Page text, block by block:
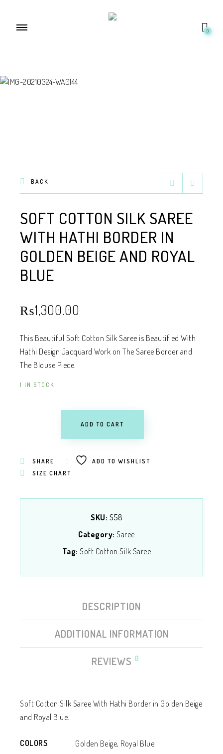
0
BACK
SOFT COTTON SILK SAREE
WITH HATHI BORDER IN
GOLDEN BEIGE AND ROYAL
BLUE
₨1,300.00
This Beautiful Soft Cotton Silk Saree is Beautified With
Hathi Design Jacquard Work on The Saree Border and
The Blouse Piece.
1 IN STOCK
ADD TO CART
SHARE
ADD TO WISHLIST
SIZE CHART
SKU: S58
Category: Saree
Tag: Soft Cotton Silk Saree
DESCRIPTION
ADDITIONAL INFORMATION
REVIEWS 0
Soft Cotton Silk Saree With Hathi Border in Golden Beige
and Royal Blue.
COLORS Golden Beige, Royal Blue